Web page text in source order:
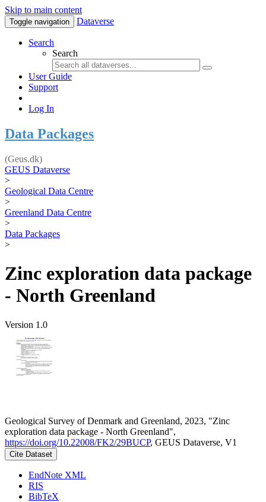
Skip to main content
Toggle navigation Dataverse
Search
Search
User Guide
Support
Log In
Data Packages
(Geus.dk)
GEUS Dataverse
>
Geological Data Centre
>
Greenland Data Centre
>
Data Packages
>
Zinc exploration data package
- North Greenland
Version 1.0
Geological Survey of Denmark and Greenland, 2023, "Zinc
exploration data package - North Greenland",
https://doi.org/10.22008/FK2/29BUCP, GEUS Dataverse, V1
Cite Dataset
EndNote XML
RIS
BibTeX